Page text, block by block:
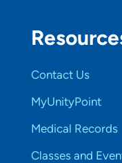
Contact Us
MyUnityPoint
Medical Records
Classes and